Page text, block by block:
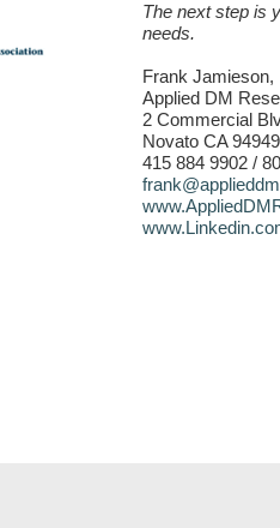
The next step is
needs.
Frank Jamieson,
Applied DM
2 Commercial
Novato CA 94949
415 884 9902 /